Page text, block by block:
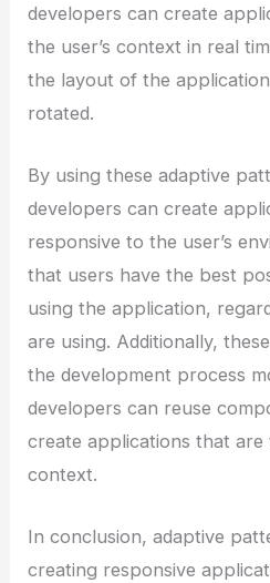
developers can create
the user’s context in real
the layout of the
rotated.
By using these adaptive
developers can create
responsive to the user’s
that users have the best
using the application,
are using. Additionally,
the development process
developers can reuse
create applications that are
context.
In conclusion, adaptive
creating responsive